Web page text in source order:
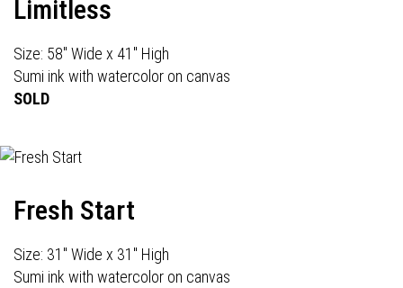
Limitless
Size: 58" Wide x 41" High
Sumi ink with watercolor on canvas
SOLD
Fresh Start
Size: 31" Wide x 31" High
Sumi ink with watercolor on canvas